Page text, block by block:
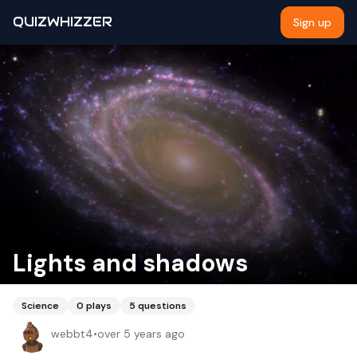
QUIZWHIZZER Sign up
Lights and shadows
Science 0 plays 5 questions
webbt4•over 5 years ago